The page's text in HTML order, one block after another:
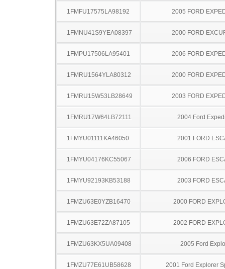
1FMFU17575LA98192 2005 FORD
1FMNU41S9YEA08397 2000 FORD
1FMPU17506LA95401 2006 FORD
1FMRU1564YLA80312 2000 FORD
1FMRU15W53LB28649 2003 FORD
1FMRU17W64LB72111 2004 Ford
1FMYU01111KA46050 2001 FORD
1FMYU04176KC55067 2006 FORD
1FMYU92193KB53188 2003 FORD
1FMZU63E0YZB16470 2000 FORD
1FMZU63E72ZA87105 2002 FORD
1FMZU63KX5UA09408 2005 Ford
1FMZU77E61UB58628 2001 Ford Explorer